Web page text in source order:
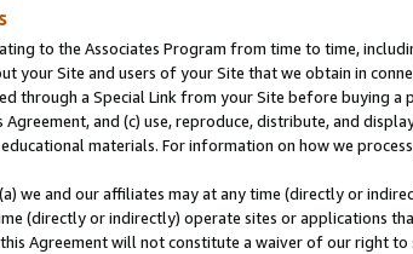
to the Associates Program from time to time,
your Site and users of your Site that we obtain in
through a Special Link from your Site before buying
and (c) use, reproduce, distribute, and
materials. For information on how we
we and our affiliates may at any time (directly or
(directly or indirectly) operate sites or applications
Agreement will not constitute a waiver of our right